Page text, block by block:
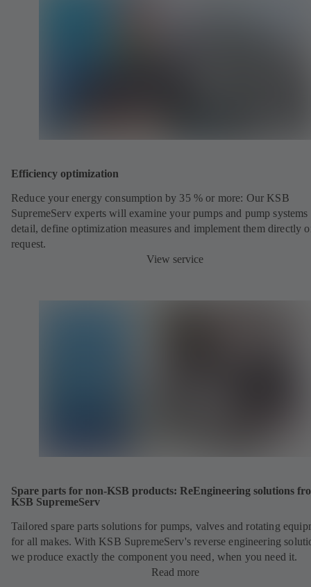
Efficiency optimization
Reduce your energy consumption by 35 % or more: Our KSB
SupremeServ experts will examine your pumps and pump systems
detail, define optimization measures and implement them directly
request.
View service
Spare parts for non-KSB products: ReEngineering solutions
KSB SupremeServ
Tailored spare parts solutions for pumps, valves and rotating
for all makes. With KSB SupremeServ's reverse engineering
we produce exactly the component you need, when you need it.
Read more